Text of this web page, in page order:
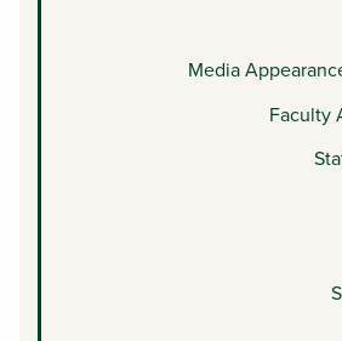
Media
Faculty